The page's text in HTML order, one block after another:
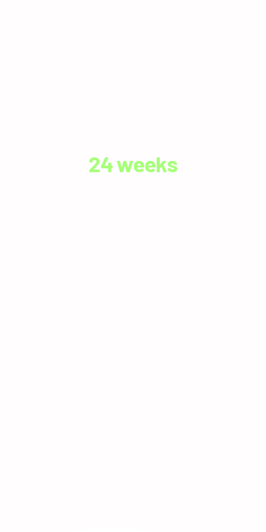
24 weeks